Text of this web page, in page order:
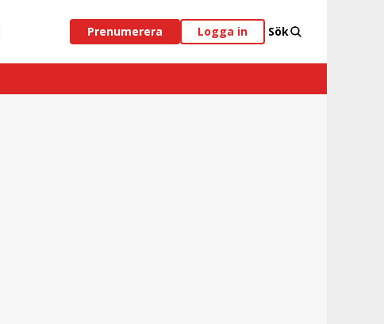
Prenumerera Logga in Sök